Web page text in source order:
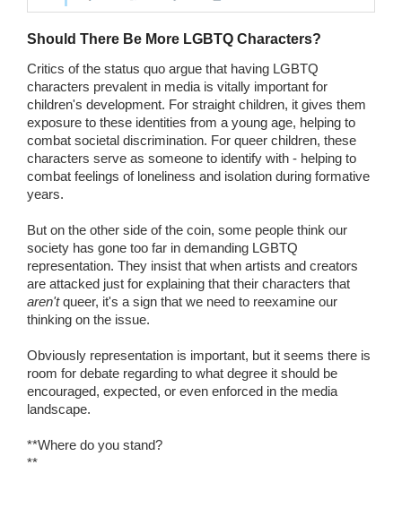
Should There Be More LGBTQ Characters?
Critics of the status quo argue that having LGBTQ
characters prevalent in media is vitally important for
children's development. For straight children, it gives them
exposure to these identities from a young age, helping to
combat societal discrimination. For queer children, these
characters serve as someone to identify with - helping to
combat feelings of loneliness and isolation during formative
years.
But on the other side of the coin, some people think our
society has gone too far in demanding LGBTQ
representation. They insist that when artists and creators
are attacked just for explaining that their characters that
aren'tqueer, it's a sign that we need to reexamine our
thinking on the issue.
Obviously representation is important, but it seems there is
room for debate regarding to what degree it should be
encouraged, expected, or even enforced in the media
landscape.
**Where do you stand?
**